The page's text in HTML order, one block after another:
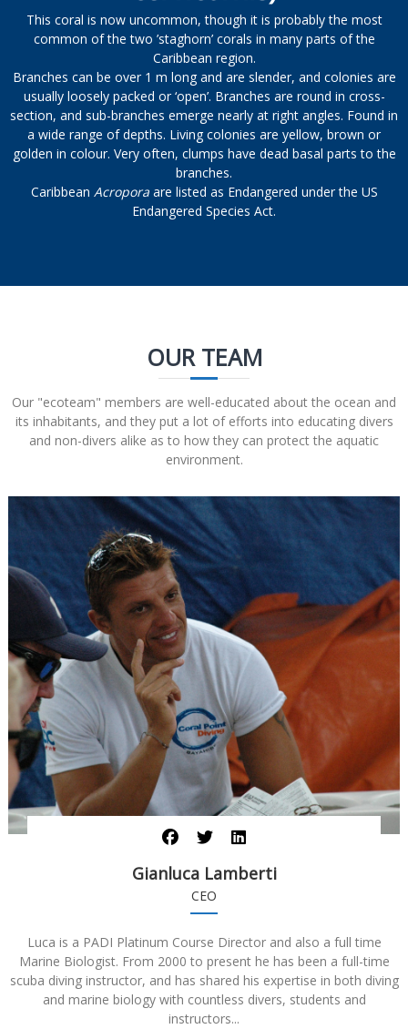
This coral is now uncommon, though it is probably the most
common of the two ’staghorn’ corals in many parts of the
Caribbean region.
Branches can be over 1 m long and are slender, and colonies are
usually loosely packed or ‘open’. Branches are round in cross-
section, and sub-branches emerge nearly at right angles. Found in
a wide range of depths. Living colonies are yellow, brown or
golden in colour. Very often, clumps have dead basal parts to the
branches.
Caribbean Acropora are listed as Endangered under the US
Endangered Species Act.
OUR TEAM
Our "ecoteam" members are well-educated about the ocean and
its inhabitants, and they put a lot of efforts into educating divers
and non-divers alike as to how they can protect the aquatic
environment.
Gianluca Lamberti
CEO
Luca is a PADI Platinum Course Director and also a full time
Marine Biologist. From 2000 to present he has been a full-time
scuba diving instructor, and has shared his expertise in both diving
and marine biology with countless divers, students and
instructors...